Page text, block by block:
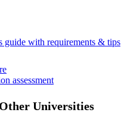
guide with requirements & tips
assessment
Universities